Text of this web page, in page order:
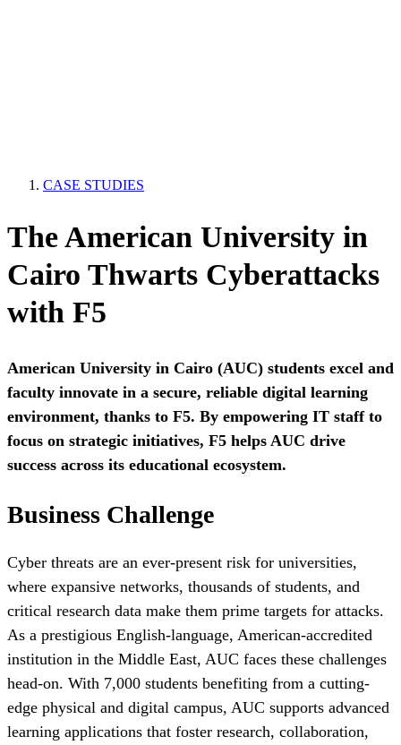
CASE STUDIES
The American University in
Cairo Thwarts Cyberattacks
with F5
American University in Cairo (AUC) students excel and
faculty innovate in a secure, reliable digital learning
environment, thanks to F5. By empowering IT staff to
focus on strategic initiatives, F5 helps AUC drive
success across its educational ecosystem.
Business Challenge
Cyber threats are an ever-present risk for universities,
where expansive networks, thousands of students, and
critical research data make them prime targets for attacks.
As a prestigious English-language, American-accredited
institution in the Middle East, AUC faces these challenges
head-on. With 7,000 students benefiting from a cutting-
edge physical and digital campus, AUC supports advanced
learning applications that foster research, collaboration,